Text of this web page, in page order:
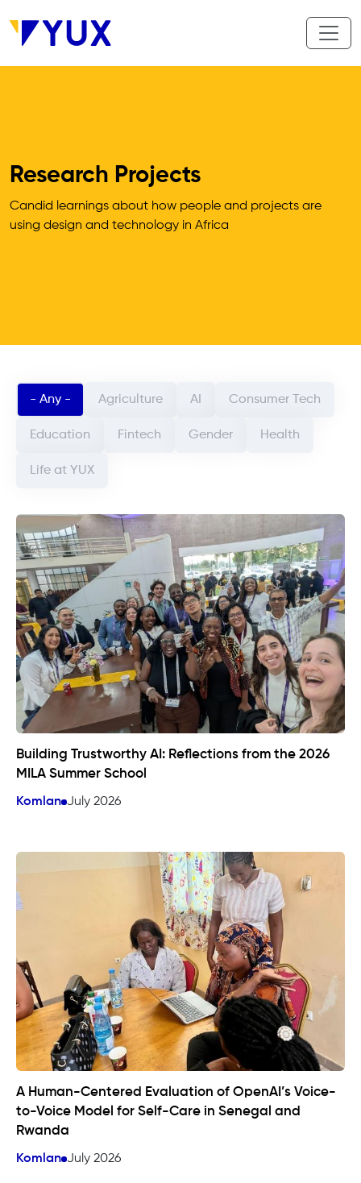
Research Projects
Candid learnings about how people and projects are
using design and technology in Africa
Categorie article (field_categorie_article)
- Any - Agriculture AI Consumer Tech
Education Fintech Gender Health
Life at YUX
Building Trustworthy AI: Reflections from the 2026
MILA Summer School
Komlan July 2026
A Human-Centered Evaluation of OpenAI’s Voice-
to-Voice Model for Self-Care in Senegal and
Rwanda
Komlan July 2026